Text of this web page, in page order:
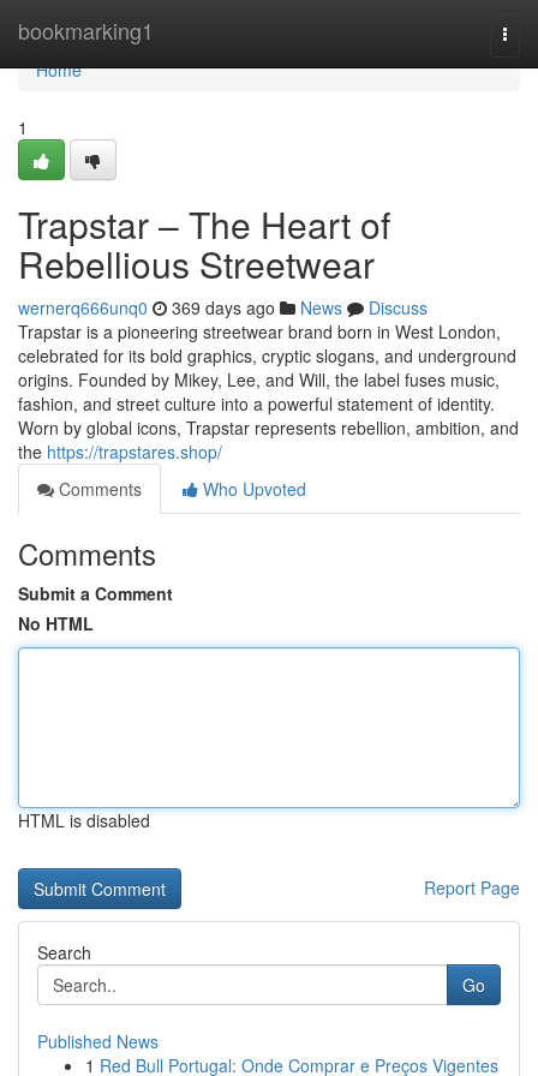
bookmarking1
Home
Home
1
Trapstar – The Heart of
Rebellious Streetwear
wernerq666unq0 369 days ago News
Discuss
Trapstar is a pioneering streetwear brand born in West London,
celebrated for its bold graphics, cryptic slogans, and underground
origins. Founded by Mikey, Lee, and Will, the label fuses music,
fashion, and street culture into a powerful statement of identity.
Worn by global icons, Trapstar represents rebellion, ambition, and
the https://trapstares.shop/
Comments
Who Upvoted
Comments
Submit a Comment
No HTML
HTML is disabled
Report Page
Search
Go
Published News
1 Red Bull Portugal: Onde Comprar e Preços Vigentes